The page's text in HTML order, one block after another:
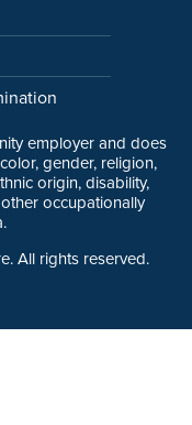
employer and does
gender, religion,
origin, disability,
occupationally
All rights reserved.